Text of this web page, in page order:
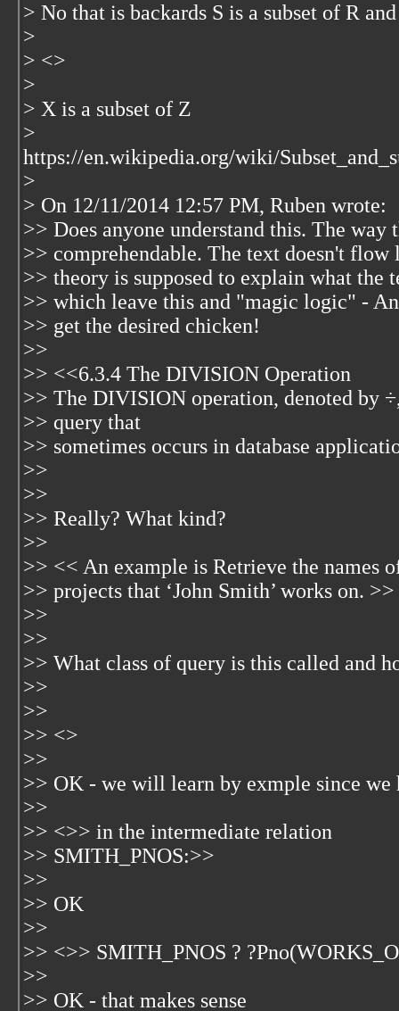
> No that is backards S is a subset of R
>
> <>
>
> X is a subset of Z
>
https://en.wikipedia.org/wiki/
>
> On 12/11/2014 12:57 PM, Ruben wrote:
>> Does anyone understand this. The
>> comprehendable. The text doesn't
>> theory is supposed to explain what the
>> which leave this and "magic logic" -
>> get the desired chicken!
>>
>> <<6.3.4 The DIVISION Operation
>> The DIVISION operation, denoted by
>> query that
>> sometimes occurs in database
>>
>>
>> Really? What kind?
>>
>> << An example is Retrieve the names
>> projects that ‘John Smith’ works on. >>
>>
>>
>> What class of query is this called and
>>
>>
>> <>
>>
>> OK - we will learn by exmple since we
>>
>> <>> in the intermediate relation
>> SMITH_PNOS:>>
>>
>> OK
>>
>> <>> SMITH_PNOS ?
>>
>> OK - that makes sense